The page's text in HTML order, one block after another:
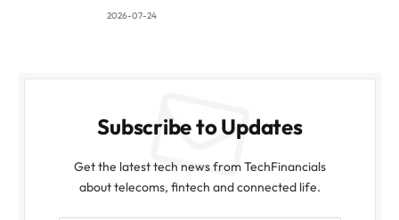
2026-07-24
Subscribe to Updates
Get the latest tech news from TechFinancials
about telecoms, fintech and connected life.